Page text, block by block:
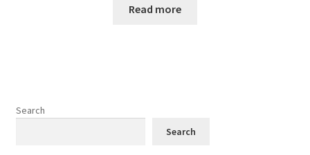
was:
Read more
Search
Search